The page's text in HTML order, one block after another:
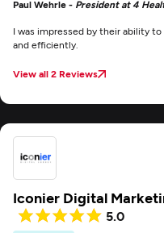
Paul Wehrle - President at 4
I was impressed by their ability
and efficiently.
View all 2 Reviews
Iconier Digital
5.0